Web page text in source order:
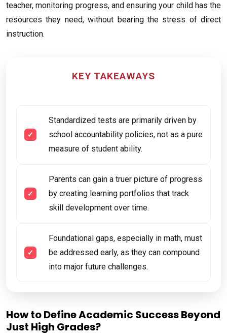
teacher, monitoring progress, and ensuring your child has the
resources they need, without bearing the stress of direct
instruction.
KEY TAKEAWAYS
Standardized tests are primarily driven by
school accountability policies, not as a pure
measure of student ability.
Parents can gain a truer picture of progress
by creating learning portfolios that track
skill development over time.
Foundational gaps, especially in math, must
be addressed early, as they can compound
into major future challenges.
How to Define Academic Success Beyond
Just High Grades?